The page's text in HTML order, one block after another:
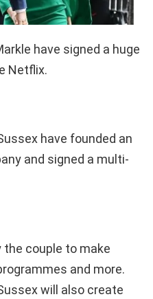
have signed a huge
Netflix.
have founded an
and signed a multi-
the couple to make
and more.
will also create